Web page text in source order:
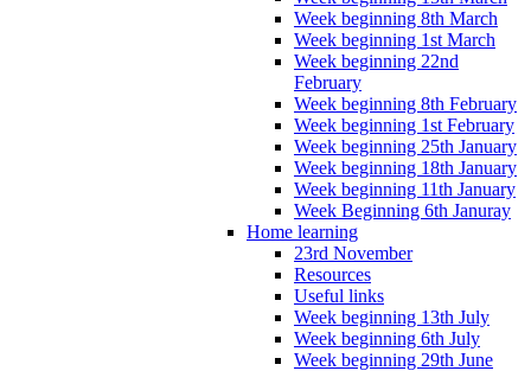
Week beginning 8th March
Week beginning 1st March
Week beginning 22nd
February
Week beginning 8th February
Week beginning 1st February
Week beginning 25th January
Week beginning 18th January
Week beginning 11th January
Week Beginning 6th Januray
Home learning
23rd November
Resources
Useful links
Week beginning 13th July
Week beginning 6th July
Week beginning 29th June